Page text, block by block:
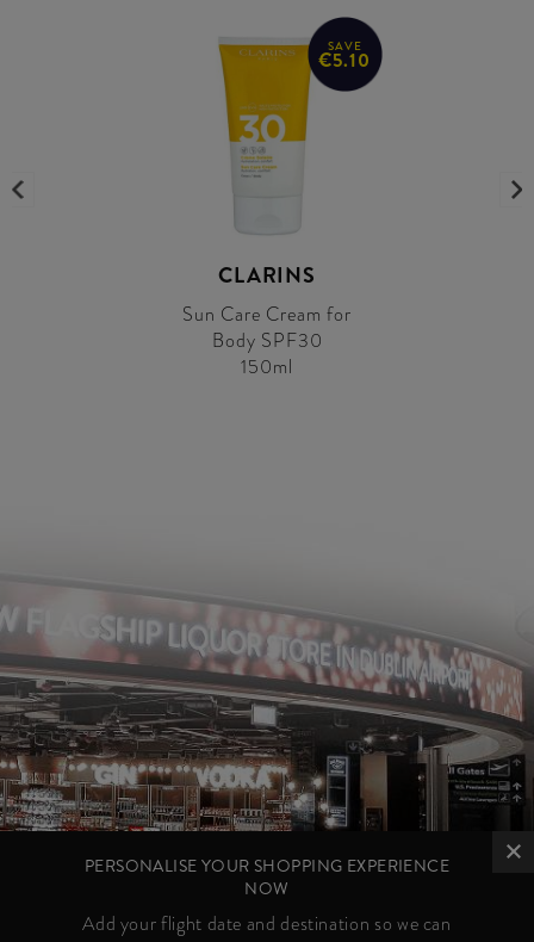
SAVE
€5.10
CLARINS
Sun Care Cream for
Body SPF30
150ml
PERSONALISE YOUR SHOPPING EXPERIENCE
NOW
Add your flight date and destination so we can